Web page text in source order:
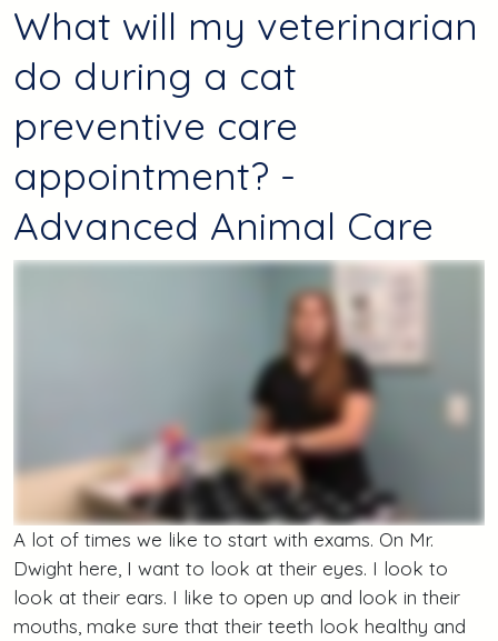
What will my veterinarian
do during a cat
preventive care
appointment? -
Advanced Animal Care
A lot of times we like to start with exams. On Mr.
Dwight here, I want to look at their eyes. I look to
look at their ears. I like to open up and look in their
mouths, make sure that their teeth look healthy and